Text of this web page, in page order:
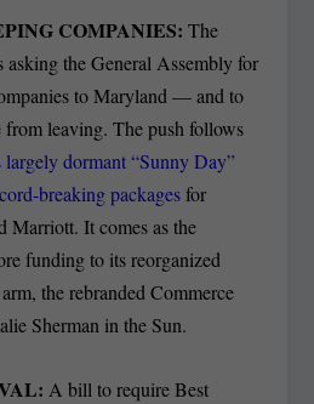
COMPANIES: The
the General Assembly for
to Maryland — and to
from leaving. The push follows
largely dormant “Sunny Day”
breaking packagesfor
Marriott. It comes as the
funding to its reorganized
the rebranded Commerce
Sherman in the Sun.
A bill to require Best